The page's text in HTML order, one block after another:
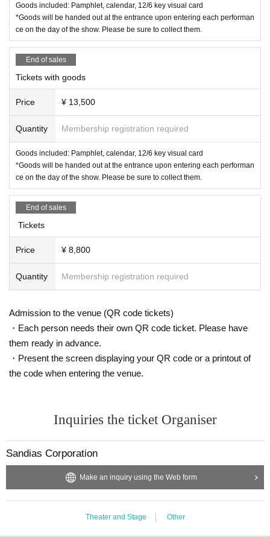
Goods included: Pamphlet, calendar, 12/6 key visual card
*Goods will be handed out at the entrance upon entering each performan
ce on the day of the show. Please be sure to collect them.
End of sales
Tickets with goods
Price ¥ 13,500
Quantity Membership registration required
Goods included: Pamphlet, calendar, 12/6 key visual card
*Goods will be handed out at the entrance upon entering each performan
ce on the day of the show. Please be sure to collect them.
End of sales
Tickets
Price ¥ 8,800
Quantity Membership registration required
Admission to the venue (QR code tickets)
・Each person needs their own QR code ticket. Please have
them ready in advance.
・Present the screen displaying your QR code or a printout of
the code when entering the venue.
Inquiries the ticket Organiser
Sandias Corporation
Make an inquiry using the Web form
Theater and Stage Other